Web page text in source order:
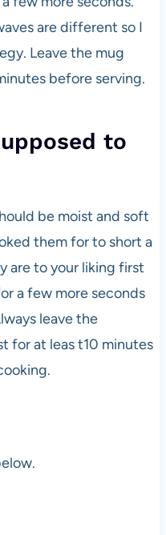
are different so I
Leave the mug
before serving.
to
be moist and soft
them for to short a
are to your liking first
a few more seconds
leave the
for at leas t10 minutes